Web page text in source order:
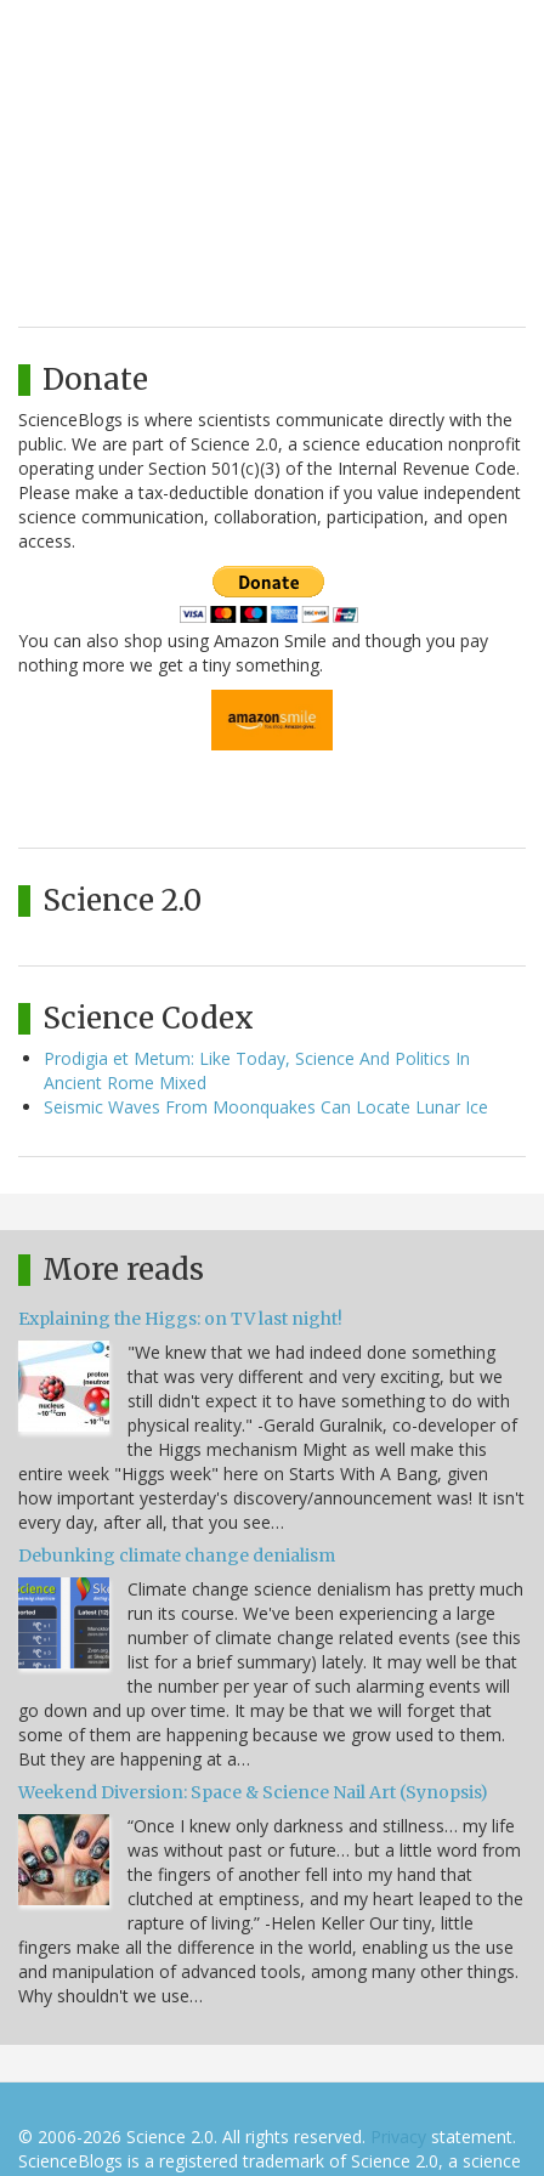
Donate
ScienceBlogs is where scientists communicate directly with the
public. We are part of Science 2.0, a science education nonprofit
operating under Section 501(c)(3) of the Internal Revenue Code.
Please make a tax-deductible donation if you value independent
science communication, collaboration, participation, and open
access.
You can also shop using Amazon Smile and though you pay
nothing more we get a tiny something.
Science 2.0
Science Codex
Prodigia et Metum: Like Today, Science And Politics In
Ancient Rome Mixed
Seismic Waves From Moonquakes Can Locate Lunar Ice
More reads
Explaining the Higgs: on TV last night!
"We knew that we had indeed done something
that was very different and very exciting, but we
still didn't expect it to have something to do with
physical reality." -Gerald Guralnik, co-developer of
the Higgs mechanism Might as well make this
entire week "Higgs week" here on Starts With A Bang, given
how important yesterday's discovery/announcement was! It isn't
every day, after all, that you see…
Debunking climate change denialism
Climate change science denialism has pretty much
run its course. We've been experiencing a large
number of climate change related events (see this
list for a brief summary) lately. It may well be that
the number per year of such alarming events will
go down and up over time. It may be that we will forget that
some of them are happening because we grow used to them.
But they are happening at a…
Weekend Diversion: Space & Science Nail Art (Synopsis)
“Once I knew only darkness and stillness… my life
was without past or future… but a little word from
the fingers of another fell into my hand that
clutched at emptiness, and my heart leaped to the
rapture of living.” -Helen Keller Our tiny, little
fingers make all the difference in the world, enabling us the use
and manipulation of advanced tools, among many other things.
Why shouldn't we use…
© 2006-2026 Science 2.0. All rights reserved. Privacy statement.
ScienceBlogs is a registered trademark of Science 2.0, a science